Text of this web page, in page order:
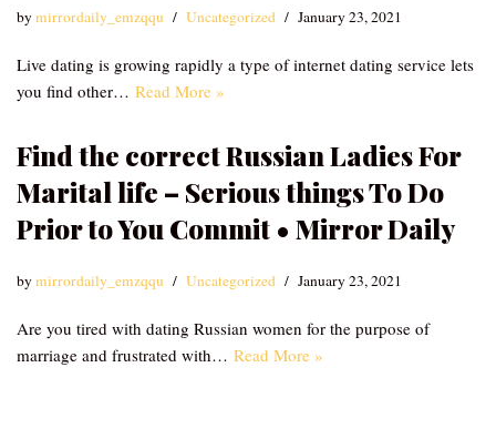
bymirrordaily_emzqqu Uncategorized January 23, 2021
Live dating is growing rapidly a type of internet dating service lets
you find other… Read More »
Find the correct Russian Ladies For
Marital life – Serious things To Do
Prior to You Commit • Mirror Daily
bymirrordaily_emzqqu Uncategorized January 23, 2021
Are you tired with dating Russian women for the purpose of
marriage and frustrated with… Read More »